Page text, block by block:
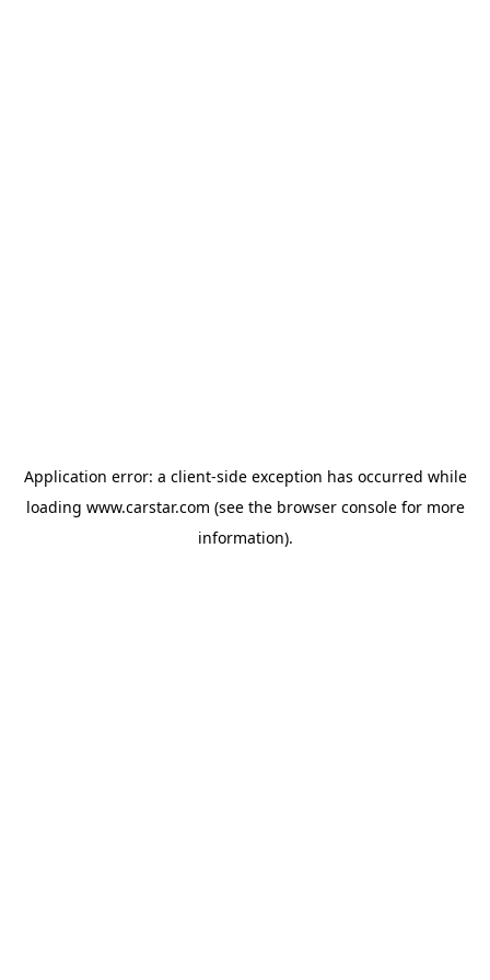
Application error: a client-side exception has occurred while
loading www.carstar.com (see the browser consolefor more
information).